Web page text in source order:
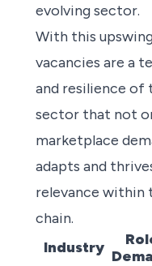
evolving sector.
With this
vacancies are a
and resilience of
sector that not
marketplace
adapts and
relevance within
chain.
Industry